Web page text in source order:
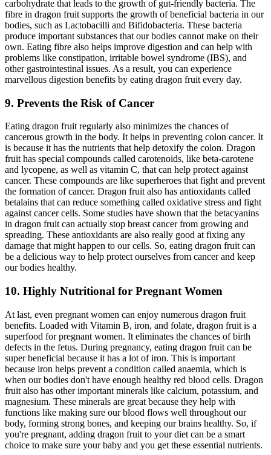
carbohydrate that leads to the growth of gut-friendly bacteria. The
fibre in dragon fruit supports the growth of beneficial bacteria in our
bodies, such as Lactobacilli and Bifidobacteria. These bacteria
produce important substances that our bodies cannot make on their
own. Eating fibre also helps improve digestion and can help with
problems like constipation, irritable bowel syndrome (IBS), and
other gastrointestinal issues. As a result, you can experience
marvellous digestion benefits by eating dragon fruit every day.
9. Prevents the Risk of Cancer
Eating dragon fruit regularly also minimizes the chances of
cancerous growth in the body. It helps in preventing colon cancer. It
is because it has the nutrients that help detoxify the colon. Dragon
fruit has special compounds called carotenoids, like beta-carotene
and lycopene, as well as vitamin C, that can help protect against
cancer. These compounds are like superheroes that fight and prevent
the formation of cancer. Dragon fruit also has antioxidants called
betalains that can reduce something called oxidative stress and fight
against cancer cells. Some studies have shown that the betacyanins
in dragon fruit can actually stop breast cancer from growing and
spreading. These antioxidants are also really good at fixing any
damage that might happen to our cells. So, eating dragon fruit can
be a delicious way to help protect ourselves from cancer and keep
our bodies healthy.
10. Highly Nutritional for Pregnant Women
At last, even pregnant women can enjoy numerous dragon fruit
benefits. Loaded with Vitamin B, iron, and folate, dragon fruit is a
superfood for pregnant women. It eliminates the chances of birth
defects in the fetus. During pregnancy, eating dragon fruit can be
super beneficial because it has a lot of iron. This is important
because iron helps prevent a condition called anaemia, which is
when our bodies don't have enough healthy red blood cells. Dragon
fruit also has other important minerals like calcium, potassium, and
magnesium. These minerals are great because they help with
functions like making sure our blood flows well throughout our
body, forming strong bones, and keeping our brains healthy. So, if
you're pregnant, adding dragon fruit to your diet can be a smart
choice to make sure your baby and you get these essential nutrients.